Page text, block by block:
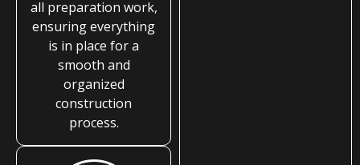
all preparation work,
ensuring everything
is in place for a
smooth and
organized
construction
process.